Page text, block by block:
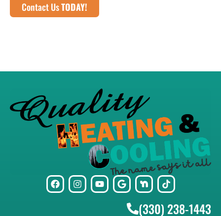
Contact UsTODAY!
(330) 238-1443